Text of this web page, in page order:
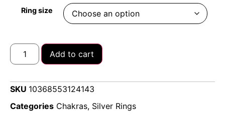
Ring size
Add to cart
SKU 10368553124143
Categories Chakras, Silver Rings